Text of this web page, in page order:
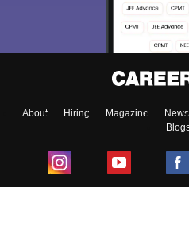
About Hiring Magazine News